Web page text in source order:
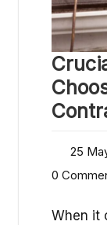
25
0
When it